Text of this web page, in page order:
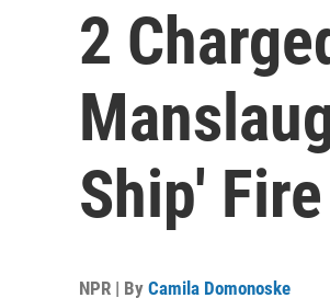
2
Ship' Fire
NPR | By Camila Domonoske